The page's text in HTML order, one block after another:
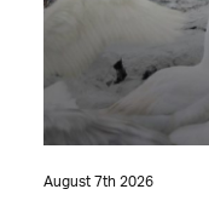
August 7th 2026